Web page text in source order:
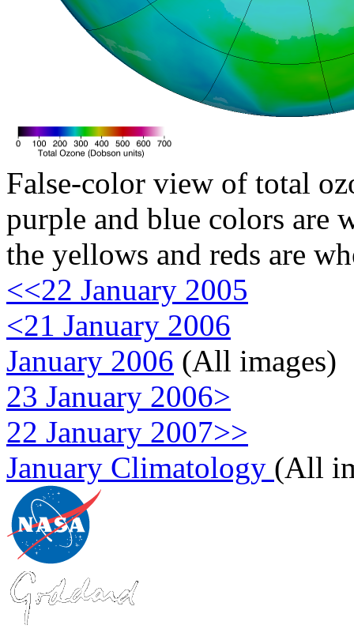
False-color view of total
purple and blue colors are
the yellows and reds are
<<22 January 2005
<21 January 2006
January 2006 (All images)
23 January 2006>
22 January 2007>>
January Climatology (All